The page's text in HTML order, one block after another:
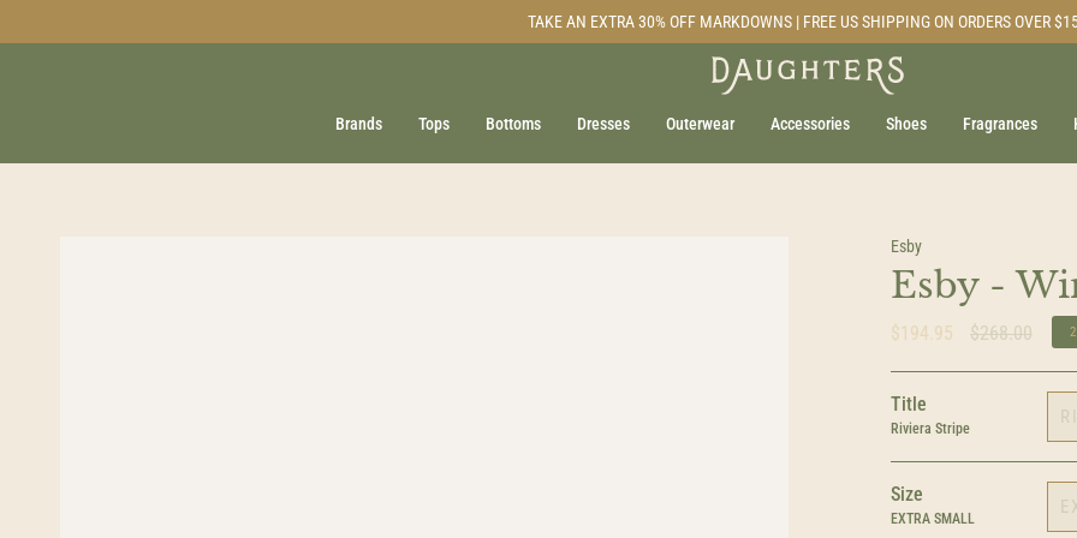
TAKE AN EXTRA 30% OFF MARKDOWNS | FREE US SHIPPING ON ORDERS OVER
Brands Tops Bottoms Dresses Outerwear Accessories Shoes Fragrances
Esby
Esby -
$194.95
Regular
$268.00
Title
Riviera Stripe
Size
EXTRA SMALL